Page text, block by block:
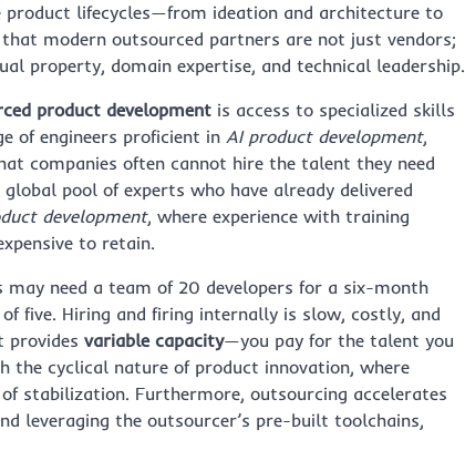
lifecycles—from ideation and architecture to
modern outsourced partners are not just vendors;
property, domain expertise, and technical leadership.
product development is access to specialized skills
of engineers proficient in AI product development,
companies often cannot hire the talent they need
pool of experts who have already delivered
development, where experience with training
to retain.
need a team of 20 developers for a six-month
five. Hiring and firing internally is slow, costly, and
provides variable capacity—you pay for the talent you
the cyclical nature of product innovation, where
stabilization. Furthermore, outsourcing accelerates
leveraging the outsourcer’s pre-built toolchains,